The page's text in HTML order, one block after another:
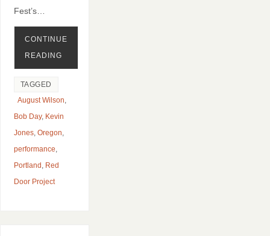
Fest’s…
CONTINUE
READING
TAGGED
August Wilson,
Bob Day, Kevin
Jones, Oregon,
performance,
Portland , Red
Door Project